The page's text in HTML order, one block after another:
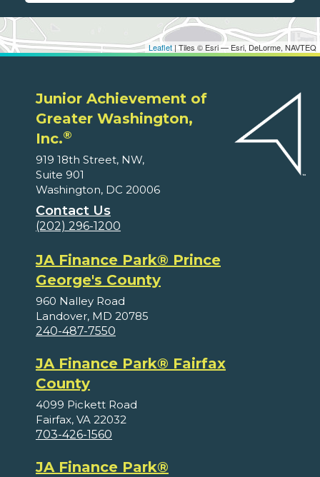
Leaflet | Tiles © Esri — Esri, DeLorme, NAVTEQ
Junior Achievement of
Greater Washington,
Inc.®
919 18th Street, NW,
Suite 901
Washington, DC 20006
Contact Us
(202) 296-1200
JA Finance Park® Prince
George's County
960 Nalley Road
Landover, MD 20785
240-487-7550
JA Finance Park® Fairfax
County
4099 Pickett Road
Fairfax, VA 22032
703-426-1560
JA Finance Park®